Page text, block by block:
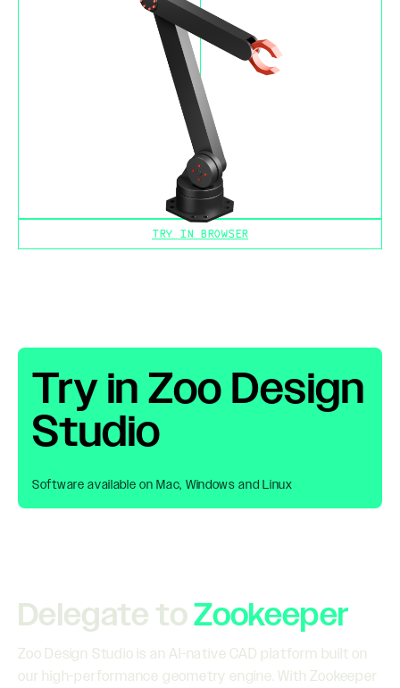
TRY IN BROWSER
Try in Zoo Design
Studio
Software available on Mac, Windows and Linux
Delegate toZookeeper
Zoo Design Studio is an AI-native CAD platform built on
our high-performance geometry engine. With Zookeeper